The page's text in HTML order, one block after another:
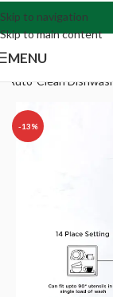
Skip to navigation
Skip to main content
MENU
Clean
-13%